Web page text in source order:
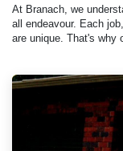
At Branach, we
all endeavour. Each
are unique. That's why